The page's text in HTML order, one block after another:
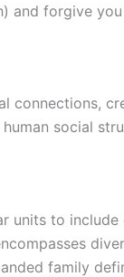
and forgive
connections,
social
units to
family